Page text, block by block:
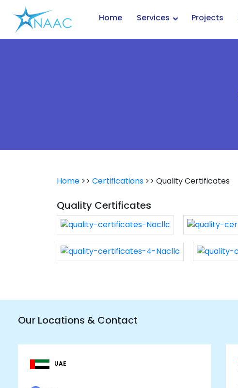
content
Home Services Projects
Home >> Certifications >> Quality Certificates
Quality Certificates
Our Locations & Contact
UAE